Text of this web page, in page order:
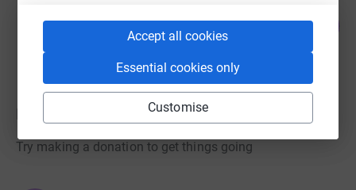
Accept all cookies
Essential cookies only
Customise
£0.00
0 supporters
0
Try making a donation to get things going